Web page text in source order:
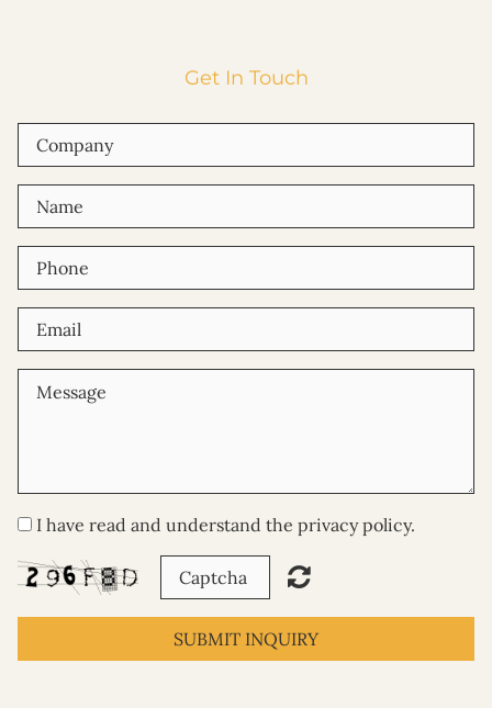
Get In Touch
I have read and understand the privacy policy.
SUBMIT INQUIRY